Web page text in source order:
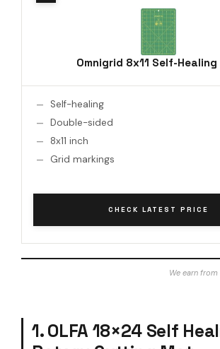
Omnigrid 8x11 Self-
Self-healing
Double-sided
8x11 inch
Grid markings
CHECK LATEST PRICE
We earn from
1. OLFA 18×24 Self